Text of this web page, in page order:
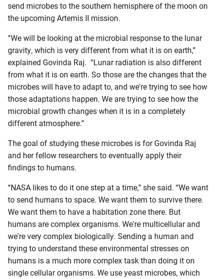
send microbes to the southern hemisphere of the moon on
the upcoming Artemis II mission.
“We will be looking at the microbial response to the lunar
gravity, which is very different from what it is on earth,”
explained Govinda Raj. “Lunar radiation is also different
from what it is on earth. So those are the changes that the
microbes will have to adapt to, and we're trying to see how
those adaptations happen. We are trying to see how the
microbial growth changes when it is in a completely
different atmosphere.”
The goal of studying these microbes is for Govinda Raj
and her fellow researchers to eventually apply their
findings to humans.
“NASA likes to do it one step at a time,” she said. “We want
to send humans to space. We want them to survive there.
We want them to have a habitation zone there. But
humans are complex organisms. We're multicellular and
we're very complex biologically. Sending a human and
trying to understand these environmental stresses on
humans is a much more complex task than doing it on
single cellular organisms. We use yeast microbes, which